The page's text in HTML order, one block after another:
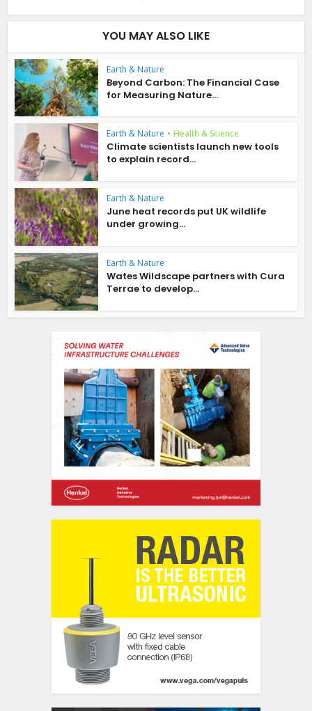
YOU MAY ALSO LIKE
Earth & Nature
Beyond Carbon: The Financial Case
for Measuring Nature...
Earth & Nature • Health & Science
Climate scientists launch new tools
to explain record...
Earth & Nature
June heat records put UK wildlife
under growing...
Earth & Nature
Wates Wildscape partners with Cura
Terrae to develop...